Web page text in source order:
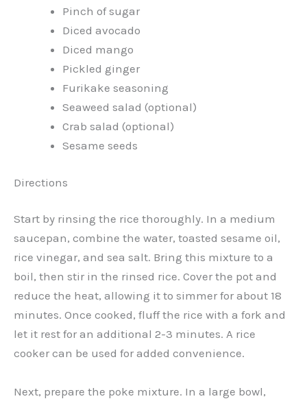
Pinch of sugar
Diced avocado
Diced mango
Pickled ginger
Furikake seasoning
Seaweed salad (optional)
Crab salad (optional)
Sesame seeds
Directions
Start by rinsing the rice thoroughly. In a medium
saucepan, combine the water, toasted sesame oil,
rice vinegar, and sea salt. Bring this mixture to a
boil, then stir in the rinsed rice. Cover the pot and
reduce the heat, allowing it to simmer for about 18
minutes. Once cooked, fluff the rice with a fork and
let it rest for an additional 2-3 minutes. A rice
cooker can be used for added convenience.
Next, prepare the poke mixture. In a large bowl,